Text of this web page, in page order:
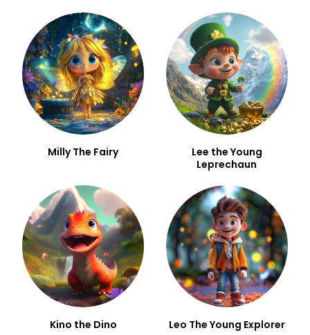
Milly The Fairy
Lee the Young
Leprechaun
Kino the Dino Leo The Young Explorer